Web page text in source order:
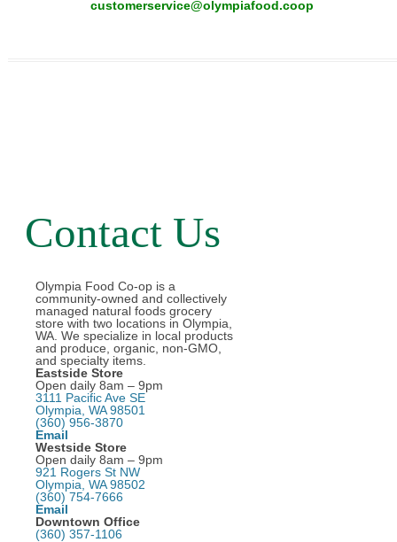
customerservice@olympiafood.coop
Contact Us
Olympia Food Co-op is a
community-owned and collectively
managed natural foods grocery
store with two locations in Olympia,
WA. We specialize in local products
and produce, organic, non-GMO,
and specialty items.
Eastside Store
Open daily 8am – 9pm
3111 Pacific Ave SE
Olympia, WA 98501
(360) 956-3870
Email
Westside Store
Open daily 8am – 9pm
921 Rogers St NW
Olympia, WA 98502
(360) 754-7666
Email
Downtown Office
(360) 357-1106